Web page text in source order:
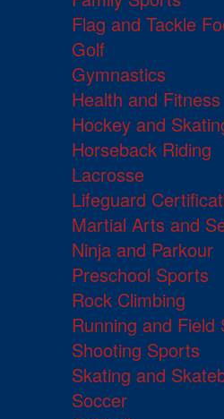
Flag and Tackle
Golf
Gymnastics
Health and Fitness
Hockey and
Horseback Riding
Lacrosse
Lifeguard
Martial Arts and
Ninja and Parkour
Preschool Sports
Rock Climbing
Running and Field
Shooting Sports
Skating and
Soccer